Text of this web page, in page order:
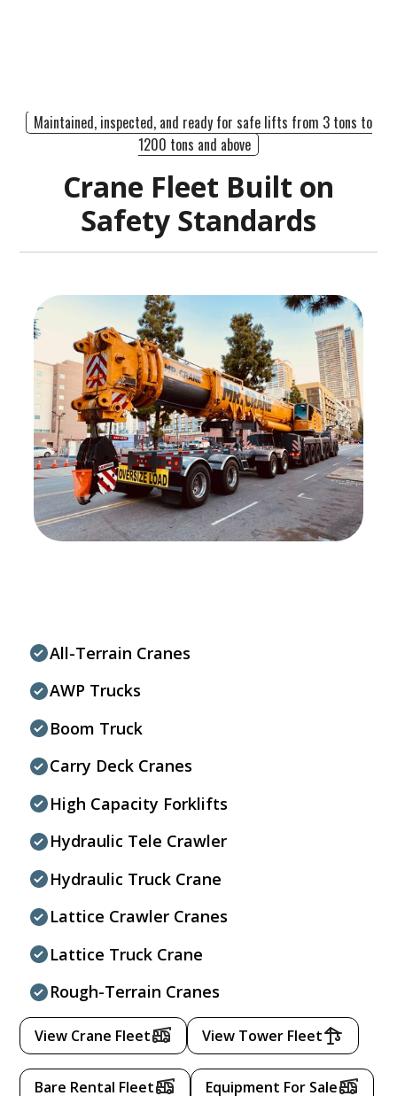
Maintained, inspected, and ready for safe lifts from 3 tons to
1200 tons and above
Crane Fleet Built on
Safety Standards
All-Terrain Cranes
AWP Trucks
Boom Truck
Carry Deck Cranes
High Capacity Forklifts
Hydraulic Tele Crawler
Hydraulic Truck Crane
Lattice Crawler Cranes
Lattice Truck Crane
Rough-Terrain Cranes
View Crane Fleet View Tower Fleet
Bare Rental Fleet Equipment For Sale